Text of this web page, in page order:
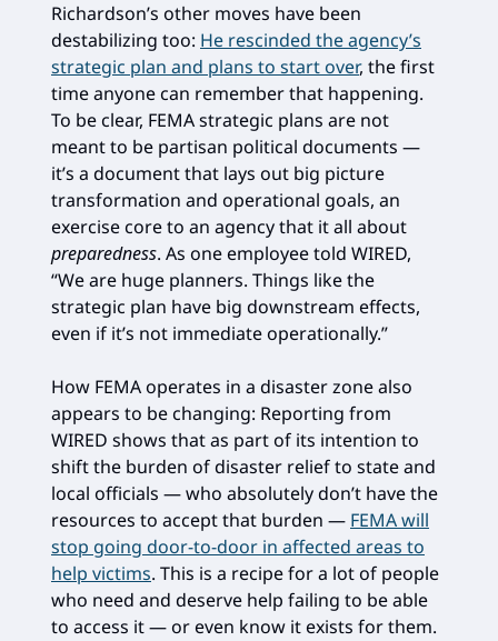
Richardson’s other moves have been
destabilizing too: He rescinded the agency’s
strategic plan and plans to start over, the first
time anyone can remember that happening.
To be clear, FEMA strategic plans are not
meant to be partisan political documents —
it’s a document that lays out big picture
transformation and operational goals, an
exercise core to an agency that it all about
preparedness. As one employee told WIRED,
“We are huge planners. Things like the
strategic plan have big downstream effects,
even if it’s not immediate operationally.”
How FEMA operates in a disaster zone also
appears to be changing: Reporting from
WIRED shows that as part of its intention to
shift the burden of disaster relief to state and
local officials — who absolutely don’t have the
resources to accept that burden — FEMA will
stop going door-to-door in affected areas to
help victims. This is a recipe for a lot of people
who need and deserve help failing to be able
to access it — or even know it exists for them.